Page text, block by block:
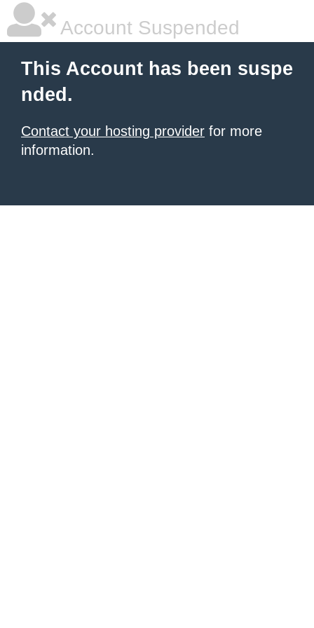
Account Suspended
This Account has been suspe
nded.
Contact your hosting provider for more
information.